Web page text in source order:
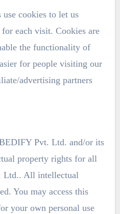
cookies to let us
each visit. Cookies are
the functionality of
for people visiting our
advertising partners
Pvt. Ltd. and/or its
property rights for all
Ltd.. All intellectual
You may access this
your own personal use